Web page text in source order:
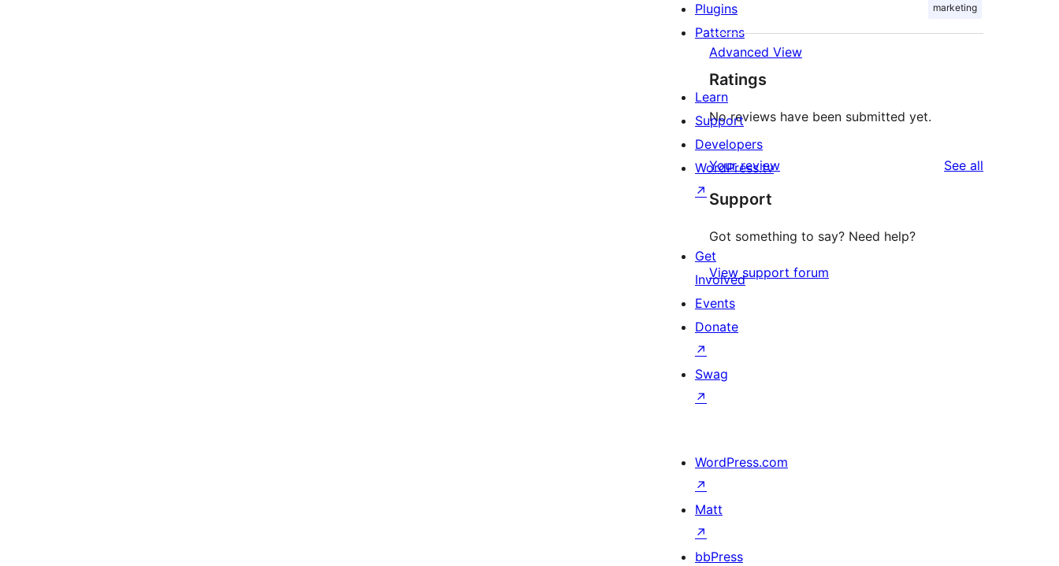
marketing
Advanced View
Ratings
No reviews have been submitted yet.
Your review See all
Support
Got something to say? Need help?
View support forum
Plugins
Patterns
Learn
Support
Developers
WordPress.tv
↗
Get
Involved
Events
Donate
↗
Swag
↗
WordPress.com
↗
Matt
↗
bbPress